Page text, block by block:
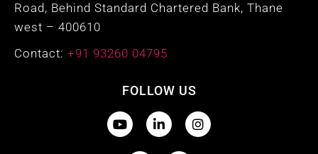
Road, Behind Standard Chartered Bank, Thane
west – 400610
Contact: +91 93260 04795
FOLLOW US